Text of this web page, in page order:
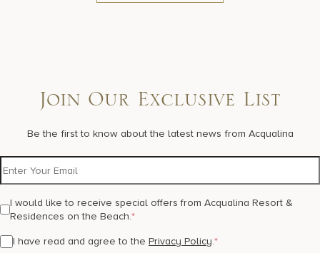
Join Our Exclusive List
Be the first to know about the latest news from Acqualina
I would like to receive special offers from Acqualina Resort &
Residences on the Beach.*
I have read and agree to the Privacy Policy.*